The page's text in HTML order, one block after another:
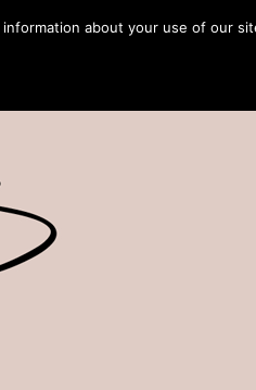
about your use of our